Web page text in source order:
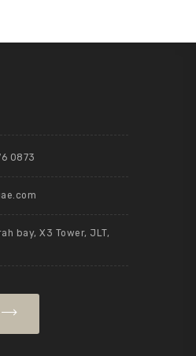
0873
bay, X3 Tower, JLT,